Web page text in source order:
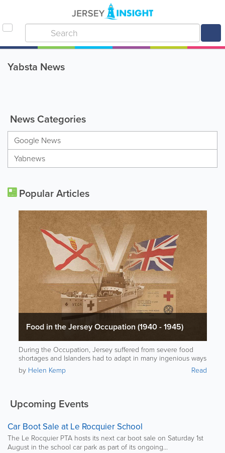
Yabsta News
News Categories
Google News
Yabnews
Popular Articles
Food in the Jersey Occupation (1940 - 1945)
During the Occupation, Jersey suffered from severe food
shortages and Islanders had to adapt in many ingenious ways
to stay alive.
by Helen Kemp Read
Upcoming Events
Car Boot Sale at Le Rocquier School
The Le Rocquier PTA hosts its next car boot sale on Saturday 1st
August in the school car park as part of its ongoing...